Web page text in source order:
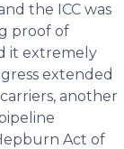
the ICC was
proof of
it extremely
extended
another
Act of